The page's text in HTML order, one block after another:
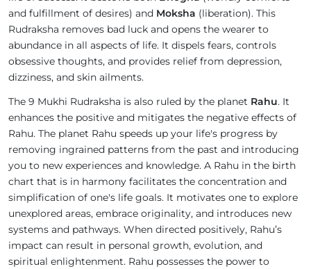
and fulfillment of desires) and Moksha (liberation). This
Rudraksha removes bad luck and opens the wearer to
abundance in all aspects of life. It dispels fears, controls
obsessive thoughts, and provides relief from depression,
dizziness, and skin ailments.
The 9 Mukhi Rudraksha is also ruled by the planet Rahu. It
enhances the positive and mitigates the negative effects of
Rahu. The planet Rahu speeds up your life's progress by
removing ingrained patterns from the past and introducing
you to new experiences and knowledge. A Rahu in the birth
chart that is in harmony facilitates the concentration and
simplification of one's life goals. It motivates one to explore
unexplored areas, embrace originality, and introduces new
systems and pathways. When directed positively, Rahu’s
impact can result in personal growth, evolution, and
spiritual enlightenment. Rahu possesses the power to